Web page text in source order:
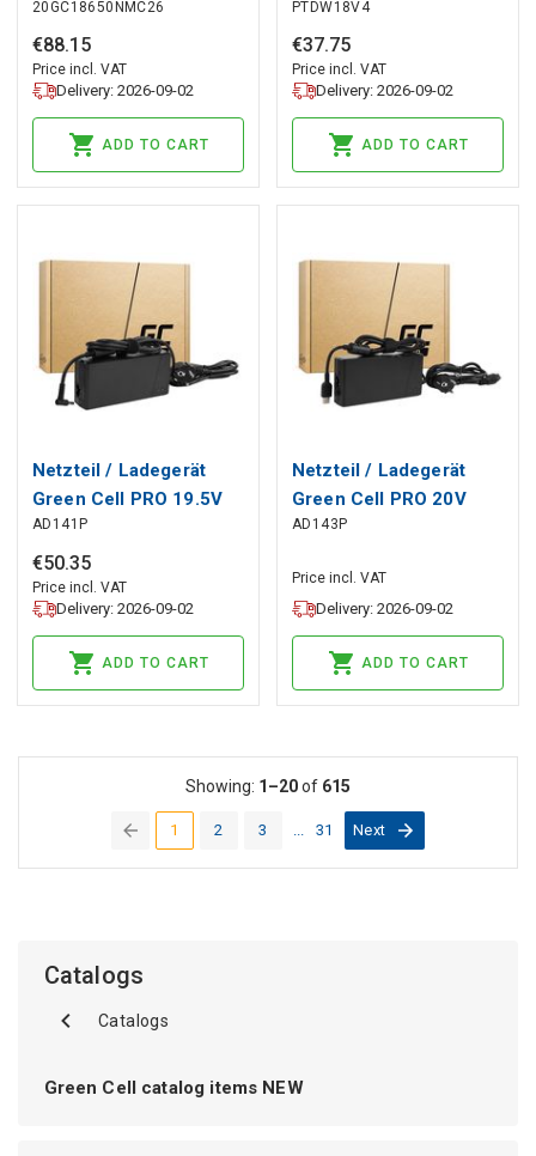
ICR18650-26H
2600mAh 3.7V
20GC18650NMC26
€88.15
Price incl. VAT
Delivery: 2026-09-02
ADD TO CART
Battery Replacement
for DCB184
PTDW18V4
€37.75
Price incl. VAT
Delivery: 2026-09-02
ADD TO CART
Netzteil / Ladegerät
Green Cell PRO 19.5V
7.7A 150W für HP
ZBook 15 G3 G4 G5 G6
Omen 15-bs092nf
AD141P
€50.35
Price incl. VAT
Delivery: 2026-09-02
ADD TO CART
Netzteil / Ladegerät
Green Cell PRO 20V
11.5A 230W für Lenovo
Y720 Y730
AD143P
Price incl. VAT
Delivery: 2026-09-02
ADD TO CART
1(current)
2 3 31 Next
Showing: 1–20of 615
Catalogs
Catalogs
Green Cell catalog items NEW